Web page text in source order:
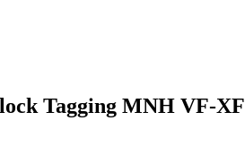
Tagging MNH VF-XF